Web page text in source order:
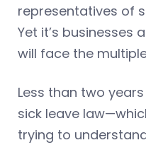
representatives of
Yet it’s businesses
will face the
Less than two
sick leave
trying to